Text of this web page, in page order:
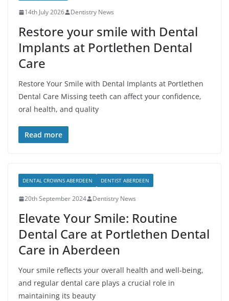
14th July 2026 Dentistry News
Restore your smile with Dental
Implants at Portlethen Dental
Care
Restore Your Smile with Dental Implants at Portlethen
Dental Care Missing teeth can affect your confidence,
oral health, and quality
Read more
DENTAL CROWNS ABERDEEN DENTIST ABERDEEN
20th September 2024 Dentistry News
Elevate Your Smile: Routine
Dental Care at Portlethen Dental
Care in Aberdeen
Your smile reflects your overall health and well-being,
and regular dental care plays a crucial role in
maintaining its beauty